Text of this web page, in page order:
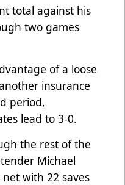
total against his
two games
of a loose
insurance
period,
lead to 3-0.
the rest of the
Michael
with 22 saves